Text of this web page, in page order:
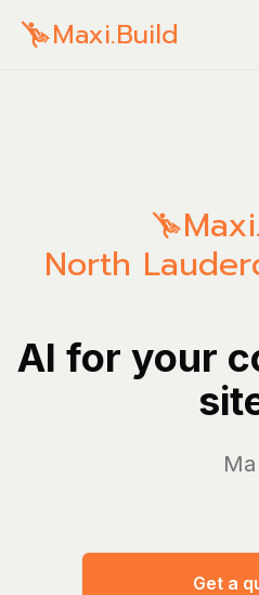
Maxi.Build
North
AI for your
Get a